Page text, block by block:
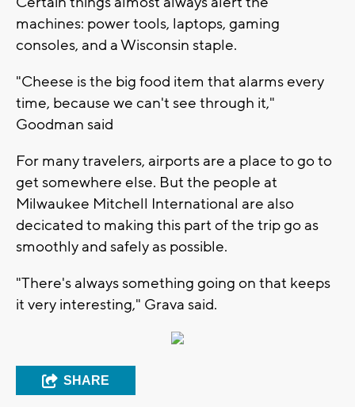
machines: power tools, laptops, gaming
consoles, and a Wisconsin staple.
"Cheese is the big food item that alarms every
time, because we can't see through it,"
Goodman said
For many travelers, airports are a place to go to
get somewhere else. But the people at
Milwaukee Mitchell International are also
decicated to making this part of the trip go as
smoothly and safely as possible.
"There's always something going on that keeps
it very interesting," Grava said.
SHARE